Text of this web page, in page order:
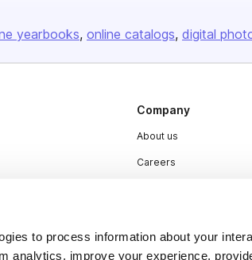
to process information about your
analytics, improve your experience,
yearbooks online catalogs digital
Company
About us
Careers
Contact